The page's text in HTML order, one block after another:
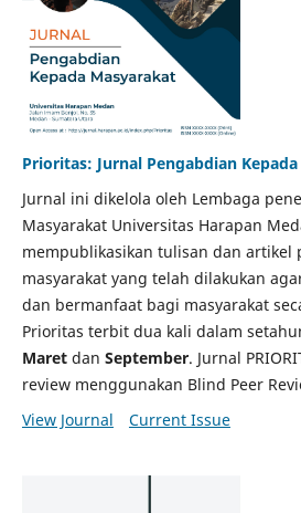
Prioritas: Jurnal Pengabdian
Jurnal ini dikelola oleh Lembaga
Masyarakat Universitas Harapan
mempublikasikan tulisan dan artikel
masyarakat yang telah dilakukan
dan bermanfaat bagi masyarakat
Prioritas terbit dua kali dalam
Maret dan September. Jurnal
review menggunakan Blind Peer
View Journal
Current Issue